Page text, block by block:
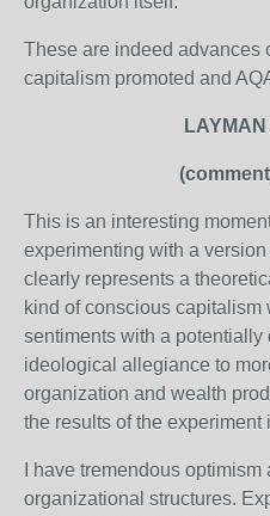
These are indeed advances
capitalism promoted and
This is an interesting
experimenting with a
clearly represents a
kind of conscious
sentiments with a
ideological allegiance to
organization and wealth
the results of the experiment
I have tremendous
organizational structures.